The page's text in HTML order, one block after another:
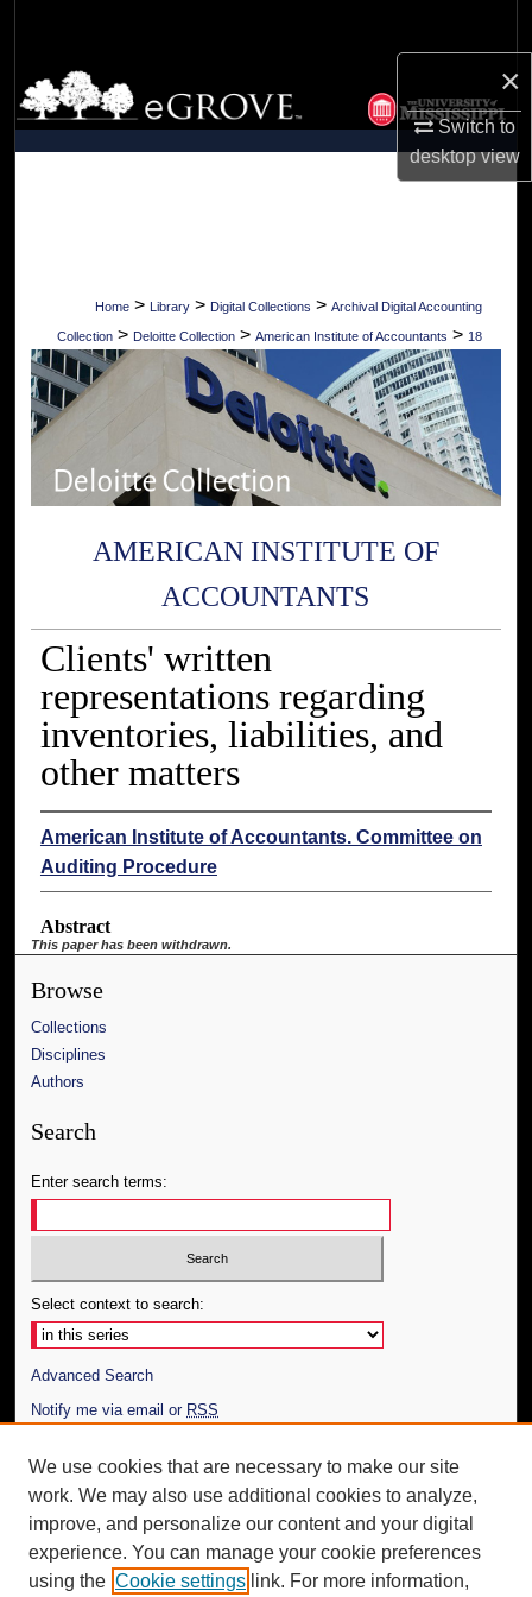
×
Switch to
desktopview
Browse Collections
My Account
Home > Library > Digital Collections > Archival Digital Accounting
Collection > Deloitte Collection > American Institute of Accountants > 18
AMERICAN INSTITUTE OF
ACCOUNTANTS
Clients' written
representations regarding
inventories, liabilities, and
other matters
American Institute of Accountants. Committee on
Auditing Procedure
Abstract
This paper has been withdrawn.
Browse
Collections
Disciplines
Authors
Search
Enter search terms:
Select context to search:
Advanced Search
Notify me via email or RSS
Author Corner
Author FAQ
Additional Information
Request an Accessible Copy
We use cookies that are necessary to make our site
work. We may also use additional cookies to analyze,
improve, and personalize our content and your digital
experience. You can manage your cookie preferences
using the Cookie settings link. For more information,